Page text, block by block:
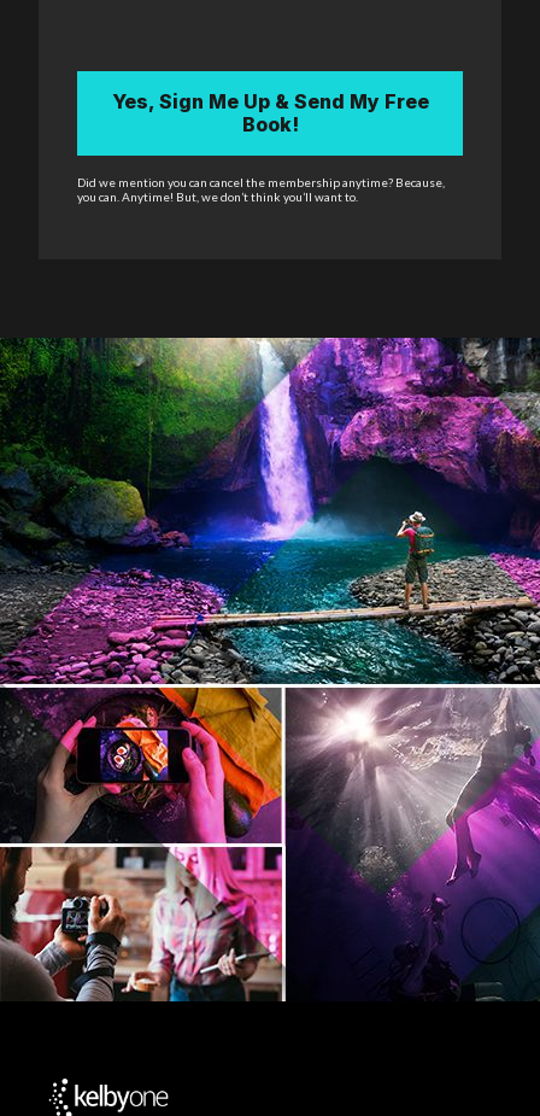
Yes, Sign Me Up & Send My Free
Book!
Did we mention you can cancel the membership anytime? Because,
you can. Anytime! But, we don’t think you’ll want to.